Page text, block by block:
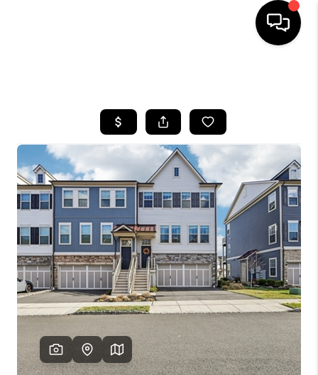
SEARCH LISTINGS
BUYING
SELLING
FINANCING
HOME VALUE
WHO WE ARE
REVIEWS
CAREERS
ABOUT PLACE